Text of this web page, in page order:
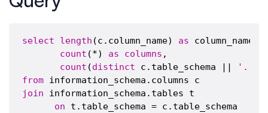
select length (c.column_name) as
count (*) as columns ,
count (distinct c.table_schema || '.'
from
join information_schema.tables t
on t.table_schema = c.table_schema